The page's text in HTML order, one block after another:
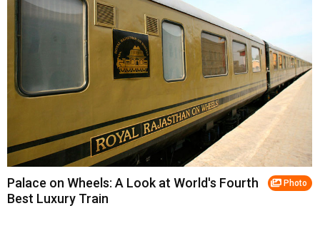
Photo
Palace on Wheels: A Look at World's Fourth
Best Luxury Train